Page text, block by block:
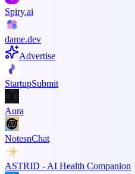
Spiry.ai
dame.dev
Advertise
StartupSubmit
Aura
NotesnChat
ASTRID - AI Health Companion